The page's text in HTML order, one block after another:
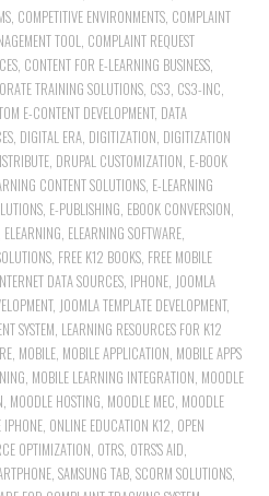
, COMPETITIVE ENVIRONMENTS, COMPLAINT
TOOL, COMPLAINT REQUEST
, CONTENT FOR E-LEARNING BUSINESS,
TRAINING SOLUTIONS, CS3, CS3-INC,
E-CONTENT DEVELOPMENT, DATA
, DIGITAL ERA, DIGITIZATION, DIGITIZATION
, DRUPAL CUSTOMIZATION, E-BOOK
CONTENT SOLUTIONS, E-LEARNING
, E-PUBLISHING, EBOOK CONVERSION,
ELEARNING, ELEARNING SOFTWARE,
, FREE K12 BOOKS, FREE MOBILE
DATA SOURCES, IPHONE, JOOMLA
, JOOMLA TEMPLATE DEVELOPMENT,
SYSTEM, LEARNING RESOURCES FOR K12
, MOBILE, MOBILE APPLICATION, MOBILE APPS
, MOBILE LEARNING INTEGRATION, MOODLE
, MOODLE HOSTING, MOODLE MEC, MOODLE
IPHONE, ONLINE EDUCATION K12, OPEN
OPTIMIZATION, OTRS, OTRS'S AID,
,SAMSUNG TAB,SCORM SOLUTIONS,